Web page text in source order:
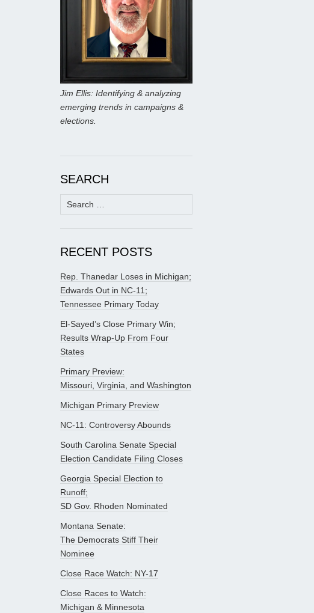
Jim Ellis: Identifying & analyzing
emerging trends in campaigns &
elections.
SEARCH
Search
for:
RECENT POSTS
Rep. Thanedar Loses in Michigan;
Edwards Out in NC-11;
Tennessee Primary Today
El-Sayed’s Close Primary Win;
Results Wrap-Up From Four
States
Primary Preview:
Missouri, Virginia, and Washington
Michigan Primary Preview
NC-11: Controversy Abounds
South Carolina Senate Special
Election Candidate Filing Closes
Georgia Special Election to
Runoff;
SD Gov. Rhoden Nominated
Montana Senate:
The Democrats Stiff Their
Nominee
Close Race Watch: NY-17
Close Races to Watch:
Michigan & Minnesota